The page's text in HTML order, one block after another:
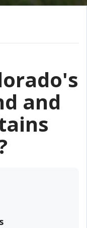
and